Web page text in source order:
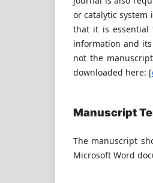
or catalytic system
that it is essential
information and
not the
downloaded here: [
Manuscript
The manuscript
Microsoft Word